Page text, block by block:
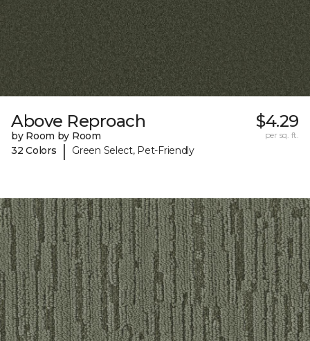
Above Reproach
by Room by Room
32 Colors
| Green Select, Pet-Friendly
$4.29
per sq. ft.